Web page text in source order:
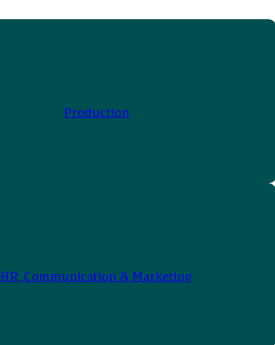
Production
HR, Communication & Marketing